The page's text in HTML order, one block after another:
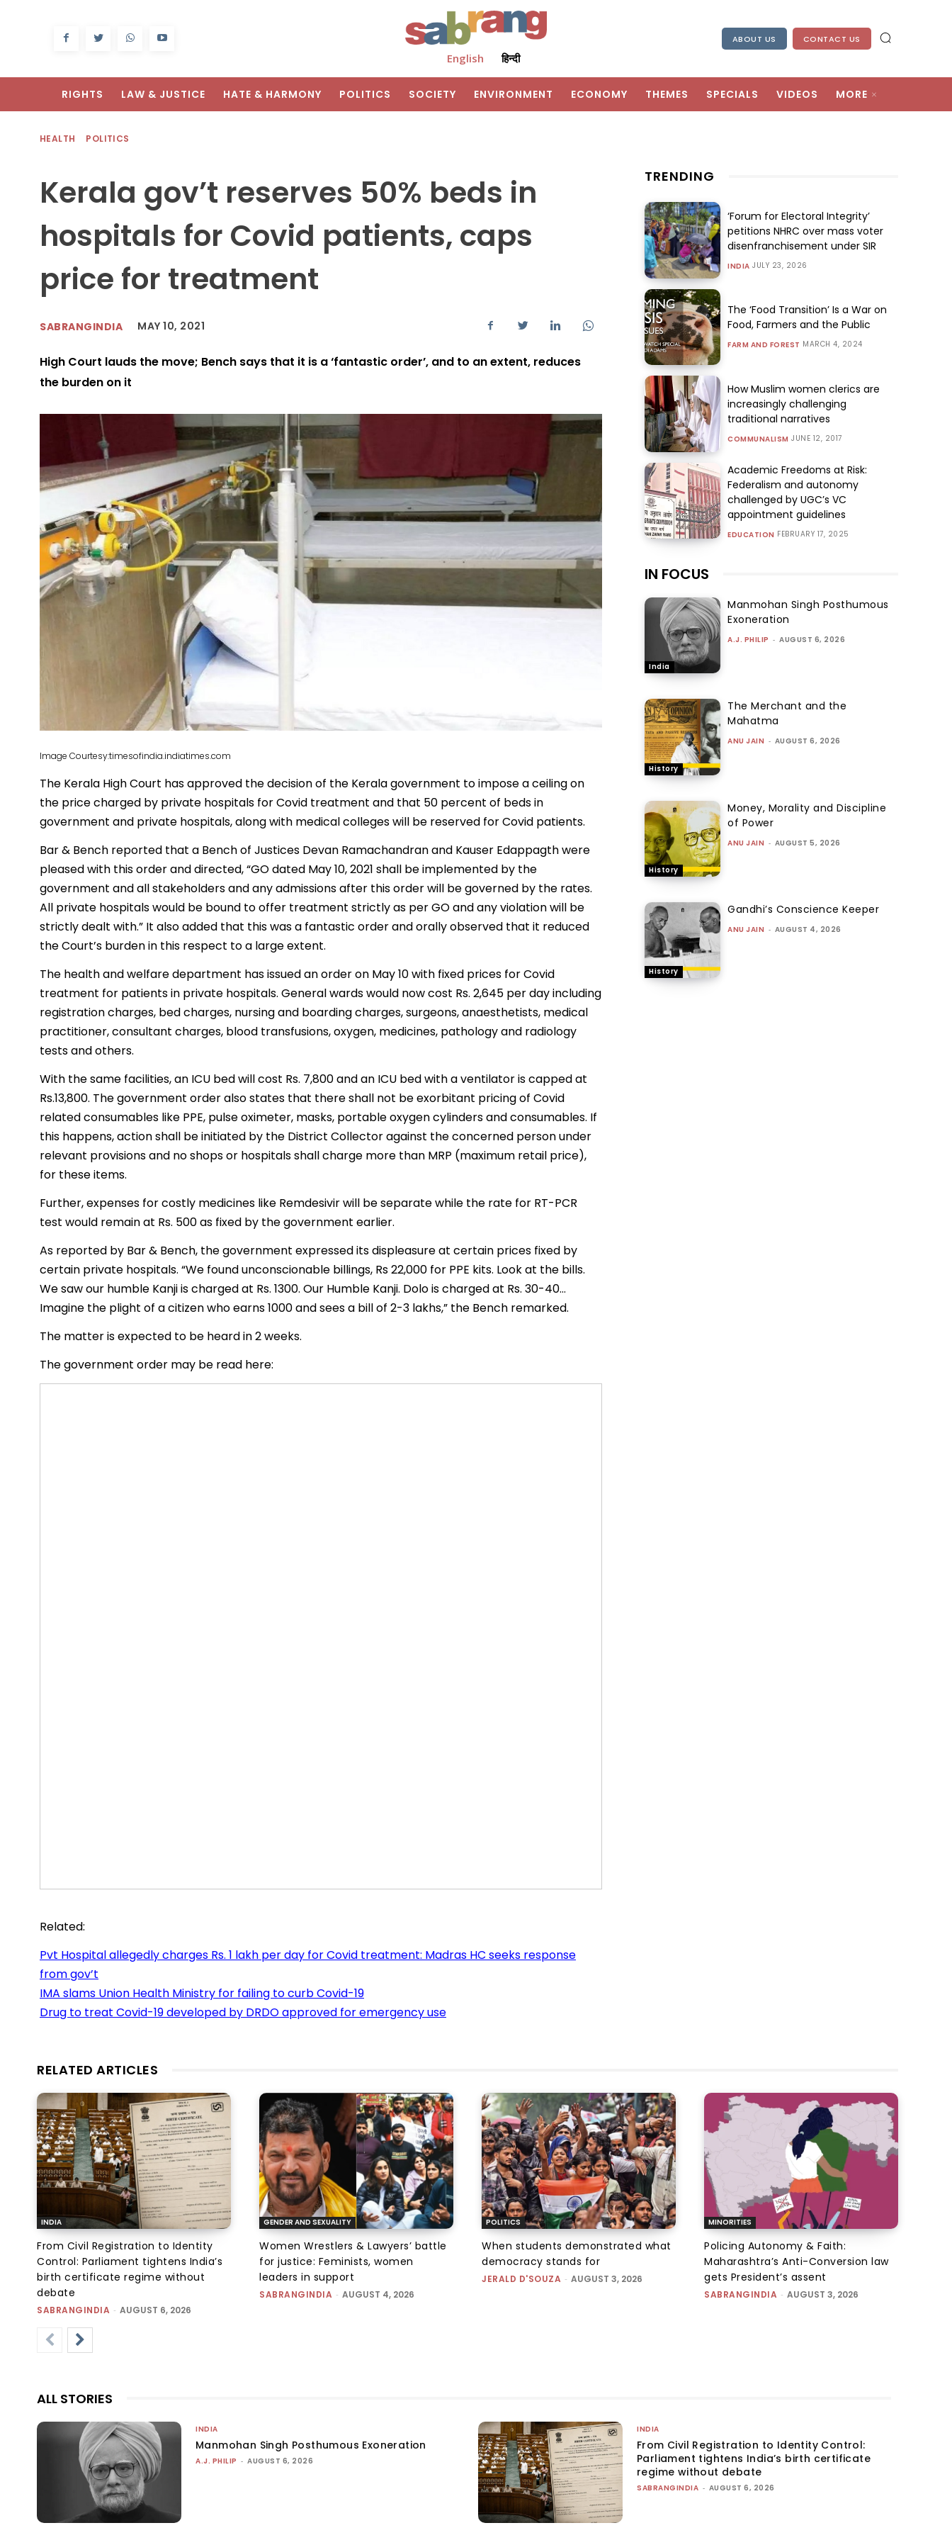
English हिन्दी
ABOUT US CONTACT US
RIGHTS LAW & JUSTICE HATE & HARMONY POLITICS SOCIETY ENVIRONMENT ECONOMY THEMES SPECIALS VIDEOS MORE
HEALTH POLITICS
Kerala gov’t reserves 50% beds in
hospitals for Covid patients, caps
price for treatment
SABRANGINDIA MAY 10, 2021
High Court lauds the move; Bench says that it is a ‘fantastic order’, and to an extent, reduces
the burden on it
Image Courtesy:timesofindia.indiatimes.com
The Kerala High Court has approved the decision of the Kerala government to impose a ceiling on
the price charged by private hospitals for Covid treatment and that 50 percent of beds in
government and private hospitals, along with medical colleges will be reserved for Covid patients.
Bar & Bench reported that a Bench of Justices Devan Ramachandran and Kauser Edappagth were
pleased with this order and directed, “GO dated May 10, 2021 shall be implemented by the
government and all stakeholders and any admissions after this order will be governed by the rates.
All private hospitals would be bound to offer treatment strictly as per GO and any violation will be
strictly dealt with.” It also added that this was a fantastic order and orally observed that it reduced
the Court’s burden in this respect to a large extent.
The health and welfare department has issued an order on May 10 with fixed prices for Covid
treatment for patients in private hospitals. General wards would now cost Rs. 2,645 per day including
registration charges, bed charges, nursing and boarding charges, surgeons, anaesthetists, medical
practitioner, consultant charges, blood transfusions, oxygen, medicines, pathology and radiology
tests and others.
With the same facilities, an ICU bed will cost Rs. 7,800 and an ICU bed with a ventilator is capped at
Rs.13,800. The government order also states that there shall not be exorbitant pricing of Covid
related consumables like PPE, pulse oximeter, masks, portable oxygen cylinders and consumables. If
this happens, action shall be initiated by the District Collector against the concerned person under
relevant provisions and no shops or hospitals shall charge more than MRP (maximum retail price),
for these items.
Further, expenses for costly medicines like Remdesivir will be separate while the rate for RT-PCR
test would remain at Rs. 500 as fixed by the government earlier.
As reported by Bar & Bench, the government expressed its displeasure at certain prices fixed by
certain private hospitals. “We found unconscionable billings, Rs 22,000 for PPE kits. Look at the bills.
We saw our humble Kanji is charged at Rs. 1300. Our Humble Kanji. Dolo is charged at Rs. 30-40…
Imagine the plight of a citizen who earns 1000 and sees a bill of 2-3 lakhs,” the Bench remarked.
The matter is expected to be heard in 2 weeks.
The government order may be read here:
Related:
Pvt Hospital allegedly charges Rs. 1 lakh per day for Covid treatment: Madras HC seeks response
from gov’t
IMA slams Union Health Ministry for failing to curb Covid-19
Drug to treat Covid-19 developed by DRDO approved for emergency use
TRENDING
‘Forum for Electoral Integrity’
petitions NHRC over mass voter
disenfranchisement under SIR
INDIA JULY 23, 2026
The ‘Food Transition’ Is a War on
Food, Farmers and the Public
FARM AND FOREST MARCH 4, 2024
How Muslim women clerics are
increasingly challenging
traditional narratives
COMMUNALISM JUNE 12, 2017
Academic Freedoms at Risk:
Federalism and autonomy
challenged by UGC’s VC
appointment guidelines
EDUCATION FEBRUARY 17, 2025
IN FOCUS
India
Manmohan Singh Posthumous
Exoneration
A.J. PHILIP - AUGUST 6, 2026
History
The Merchant and the
Mahatma
ANU JAIN - AUGUST 6, 2026
History
Money, Morality and Discipline
of Power
ANU JAIN - AUGUST 5, 2026
History
Gandhi’s Conscience Keeper
ANU JAIN - AUGUST 4, 2026
RELATED ARTICLES
INDIA
From Civil Registration to Identity
Control: Parliament tightens India’s
birth certificate regime without
debate
SABRANGINDIA - AUGUST 6, 2026
GENDER AND SEXUALITY
Women Wrestlers & Lawyers’ battle
for justice: Feminists, women
leaders in support
SABRANGINDIA - AUGUST 4, 2026
POLITICS
When students demonstrated what
democracy stands for
JERALD D'SOUZA - AUGUST 3, 2026
MINORITIES
Policing Autonomy & Faith:
Maharashtra’s Anti-Conversion law
gets President’s assent
SABRANGINDIA - AUGUST 3, 2026
ALL STORIES
INDIA
Manmohan Singh Posthumous Exoneration
A.J. PHILIP - AUGUST 6, 2026
INDIA
From Civil Registration to Identity Control:
Parliament tightens India’s birth certificate
regime without debate
SABRANGINDIA - AUGUST 6, 2026